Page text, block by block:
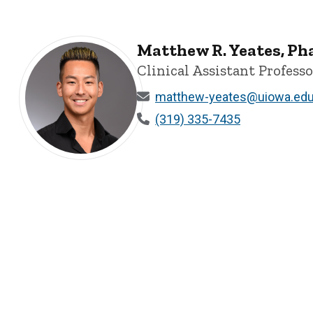
Matthew R. Yeates, PharmD - University of Iowa
Matthew R. Yeates,
Clinical Assistant
matthew-yeates@uiowa.edu
(319) 335-7435